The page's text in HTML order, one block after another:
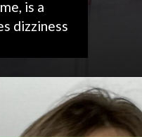
is a
dizziness